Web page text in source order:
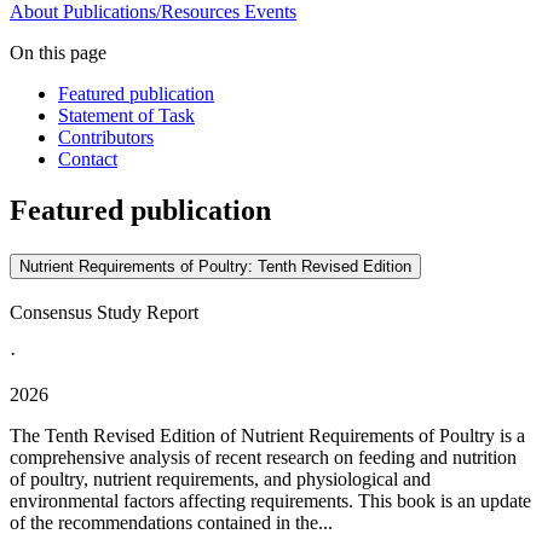
About Publications/Resources Events
On this page
Featured publication
Statement of Task
Contributors
Contact
Featured publication
Nutrient Requirements of Poultry: Tenth Revised Edition
Consensus Study Report
·
2026
The Tenth Revised Edition of Nutrient Requirements of Poultry is a
comprehensive analysis of recent research on feeding and nutrition
of poultry, nutrient requirements, and physiological and
environmental factors affecting requirements. This book is an update
of the recommendations contained in the...